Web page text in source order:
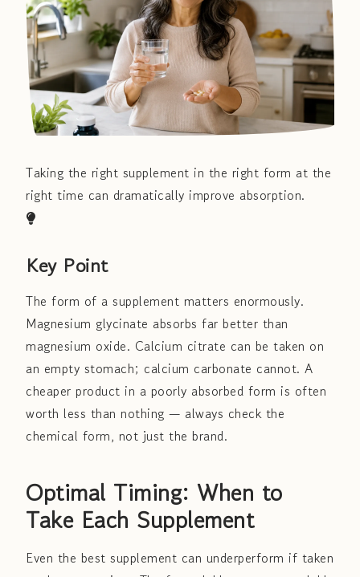
Taking the right supplement in the right form at the
right time can dramatically improve absorption.
Key Point
The form of a supplement matters enormously.
Magnesium glycinate absorbs far better than
magnesium oxide. Calcium citrate can be taken on
an empty stomach; calcium carbonate cannot. A
cheaper product in a poorly absorbed form is often
worth less than nothing — always check the
chemical form, not just the brand.
Optimal Timing: When to
Take Each Supplement
Even the best supplement can underperform if taken